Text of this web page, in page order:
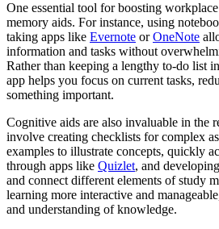
One essential tool for boosting
memory aids. For instance, using
taking apps like Evernote orOneNote
information and tasks without
Rather than keeping a lengthy to-do list
app helps you focus on current tasks,
something important.
Cognitive aids are also invaluable in the
involve creating checklists for complex
examples to illustrate concepts, quickly
through apps like Quizlet, and
and connect different elements of study
learning more interactive and
and understanding of knowledge.